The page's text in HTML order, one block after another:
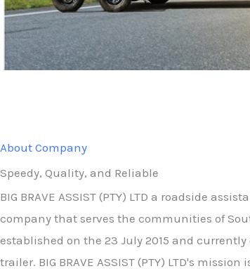
About Company
Speedy, Quality, and Reliable
BIG BRAVE ASSIST (PTY) LTD a roadside
company that serves the communities of
established on the 23 July 2015 and currently
trailer. BIG BRAVE ASSIST (PTY) LTD's mission